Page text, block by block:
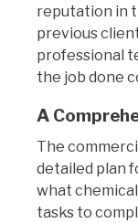
reputation in
previous
professional
the job done
A
The
detailed plan
what
tasks to